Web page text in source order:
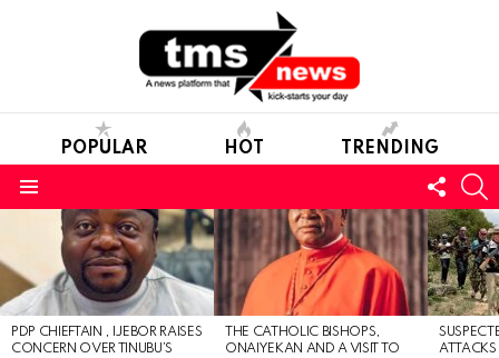
POPULAR HOT TRENDING
US
STORIES
PDP CHIEFTAIN , IJEBOR RAISES
CONCERN OVER TINUBU’S
THE CATHOLIC BISHOPS,
ONAIYEKAN AND A VISIT TO